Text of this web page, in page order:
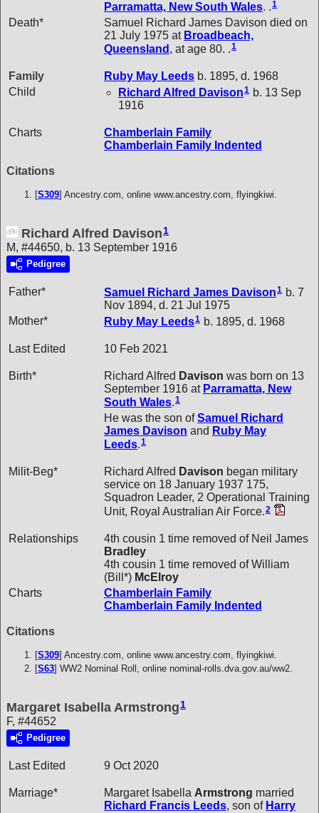
Parramatta, New South Wales. .1
Death*
Samuel Richard James Davison died on
21 July 1975 at Broadbeach,
Queensland , at age 80. .1
Family Ruby May Leeds b. 1895, d. 1968
Child
Richard Alfred Davison1 b. 13 Sep
1916
Charts
Chamberlain Family
Chamberlain Family Indented
Citations
[S309] Ancestry.com, online www.ancestry.com, flyingkiwi.
Richard Alfred Davison1
M, #44650, b. 13 September 1916
Pedigree
Father* Samuel Richard James Davison1 b. 7
Nov 1894, d. 21 Jul 1975
Mother*
Ruby May Leeds1 b. 1895, d. 1968
Last Edited 10 Feb 2021
Birth* Richard Alfred Davison was born on 13
September 1916 at Parramatta, New
South Wales.1
He was the son ofSamuel Richard
James Davison and Ruby May
Leeds.1
Milit-Beg* Richard Alfred Davison began military
service on 18 January 1937 175,
Squadron Leader, 2 Operational Training
Unit, Royal Australian Air Force.2
Relationships
4th cousin 1 time removed of Neil James
Bradley
4th cousin 1 time removed of William
(Bill*) McElroy
Charts
Chamberlain Family
Chamberlain Family Indented
Citations
[S309] Ancestry.com, online www.ancestry.com, flyingkiwi.
[S63] WW2 Nominal Roll, online nominal-rolls.dva.gov.au/ww2.
Margaret Isabella Armstrong 1
F, #44652
Pedigree
Last Edited 9 Oct 2020
Marriage* Margaret Isabella Armstrong married
Richard Francis Leeds, son of Harry